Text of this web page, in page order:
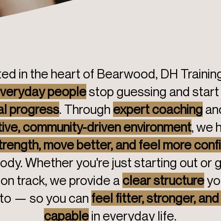
in the heart of Bearwood, DH
peoplestop guessing and start
progress. Through expert coaching
community-driven environment, we
move better, and feel more
Whether you're just starting out or
track, we provide aclear structure
— so you can feel fitter, stronger,
capablein everyday life.